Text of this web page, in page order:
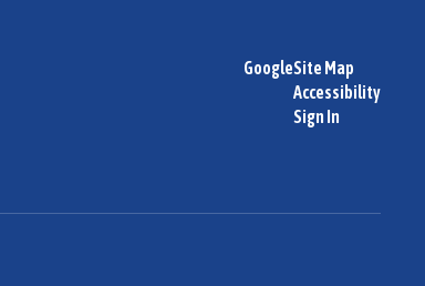
GoogleSite Map
Accessibility
Sign In